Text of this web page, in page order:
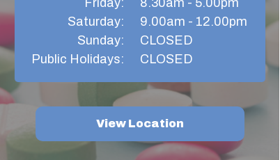
View Location
8.30am - 5.00pm​
9.00am - 12.00pm
CLOSED
CLOSED
Friday:
Saturday:
Sunday:
Public Holidays: